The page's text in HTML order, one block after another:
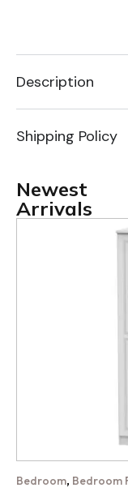
Description
Shipping Policy
Newest
Arrivals
Bedroom, Bedroom